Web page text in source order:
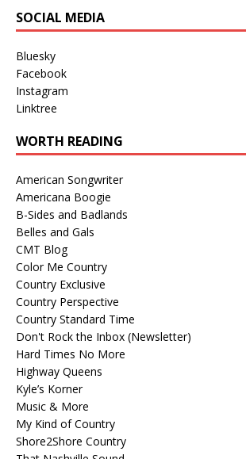
SOCIAL MEDIA
Bluesky
Facebook
Instagram
Linktree
WORTH READING
American Songwriter
Americana Boogie
B-Sides and Badlands
Belles and Gals
CMT Blog
Color Me Country
Country Exclusive
Country Perspective
Country Standard Time
Don't Rock the Inbox (Newsletter)
Hard Times No More
Highway Queens
Kyle’s Korner
Music & More
My Kind of Country
Shore2Shore Country